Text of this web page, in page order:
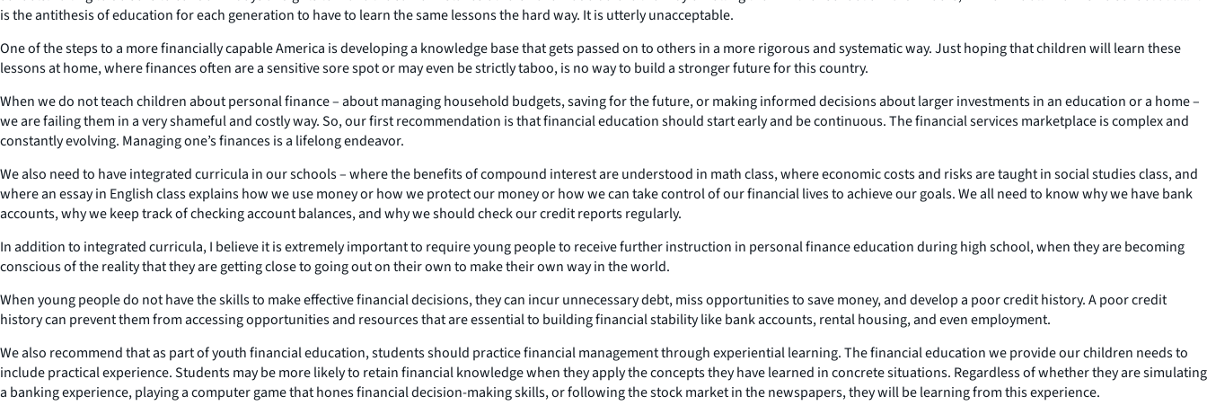
is the antithesis of education for each generation to have to learn the same lessons the hard way. It is utterly unacceptable.
One of the steps to a more financially capable America is developing a knowledge base that gets passed on to others in a more rigorous and systematic way. Just hoping that children will learn these
lessons at home, where finances often are a sensitive sore spot or may even be strictly taboo, is no way to build a stronger future for this country.
When we do not teach children about personal finance – about managing household budgets, saving for the future, or making informed decisions about larger investments in an education or a home –
we are failing them in a very shameful and costly way. So, our first recommendation is that financial education should start early and be continuous. The financial services marketplace is complex and
constantly evolving. Managing one’s finances is a lifelong endeavor.
We also need to have integrated curricula in our schools – where the benefits of compound interest are understood in math class, where economic costs and risks are taught in social studies class, and
where an essay in English class explains how we use money or how we protect our money or how we can take control of our financial lives to achieve our goals. We all need to know why we have bank
accounts, why we keep track of checking account balances, and why we should check our credit reports regularly.
In addition to integrated curricula, I believe it is extremely important to require young people to receive further instruction in personal finance education during high school, when they are becoming
conscious of the reality that they are getting close to going out on their own to make their own way in the world.
When young people do not have the skills to make effective financial decisions, they can incur unnecessary debt, miss opportunities to save money, and develop a poor credit history. A poor credit
history can prevent them from accessing opportunities and resources that are essential to building financial stability like bank accounts, rental housing, and even employment.
We also recommend that as part of youth financial education, students should practice financial management through experiential learning. The financial education we provide our children needs to
include practical experience. Students may be more likely to retain financial knowledge when they apply the concepts they have learned in concrete situations. Regardless of whether they are simulating
a banking experience, playing a computer game that hones financial decision-making skills, or following the stock market in the newspapers, they will be learning from this experience.